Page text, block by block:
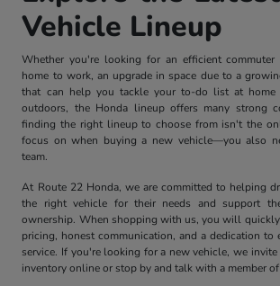
Vehicle Lineup
Whether you're looking for an efficient
home to work, an upgrade in space due to a
that can help you tackle your to-do list at home
outdoors, the Honda lineup offers many strong
finding the right lineup to choose from isn't the
focus on when buying a new vehicle—you also
team.
At Route 22 Honda, we are committed to helping
the right vehicle for their needs and support
ownership. When shopping with us, you will
pricing, honest communication, and a dedication to
service. If you're looking for a new vehicle, we
inventory online or stop by and talk with a member